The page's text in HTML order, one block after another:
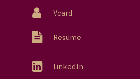
Vcard
Resume
LinkedIn